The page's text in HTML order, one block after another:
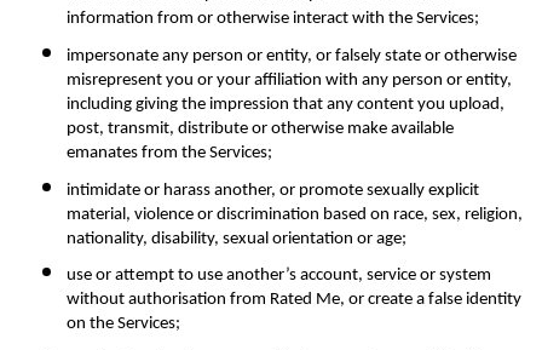
information from or otherwise interact with the Services;
impersonate any person or entity, or falsely state or otherwise
misrepresent you or your affiliation with any person or entity,
including giving the impression that any content you upload,
post, transmit, distribute or otherwise make available
emanates from the Services;
intimidate or harass another, or promote sexually explicit
material, violence or discrimination based on race, sex, religion,
nationality, disability, sexual orientation or age;
use or attempt to use another’s account, service or system
without authorisation from Rated Me, or create a false identity
on the Services;